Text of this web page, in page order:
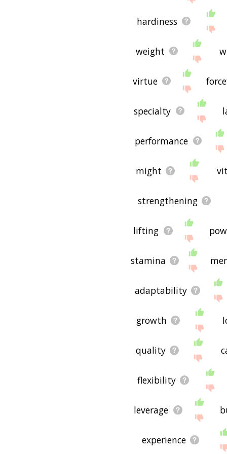
hardiness
weight
virtue
specialty
performance
might
strengthening
lifting
stamina
adaptability
growth
quality
flexibility
leverage
experience